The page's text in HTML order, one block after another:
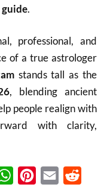
.
professional, and
of a true astrologer
stands tall as the
, blending ancient
people realign with
with clarity,
WhatsAppPinterest
Email